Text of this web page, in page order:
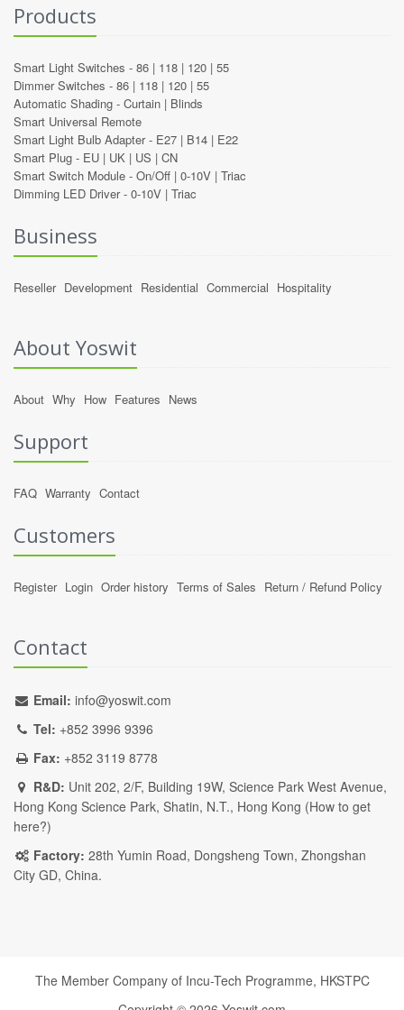
Products
Smart Light Switches - 86 | 118 | 120 | 55
Dimmer Switches - 86 | 118 | 120 | 55
Automatic Shading - Curtain | Blinds
Smart Universal Remote
Smart Light Bulb Adapter - E27 | B14 | E22
Smart Plug - EU | UK | US | CN
Smart Switch Module - On/Off | 0-10V | Triac
Dimming LED Driver - 0-10V | Triac
Business
Reseller Development Residential Commercial Hospitality
About Yoswit
About Why How Features News
Support
FAQ Warranty Contact
Customers
Register Login Order history Terms of Sales Return / Refund Policy
Contact
Email: info@yoswit.com
Tel: +852 3996 9396
Fax: +852 3119 8778
R&D: Unit 202, 2/F, Building 19W, Science Park West Avenue,
Hong Kong Science Park, Shatin, N.T., Hong Kong (How to get
here?)
Factory: 28th Yumin Road, Dongsheng Town, Zhongshan
City GD, China.
The Member Company of Incu-Tech Programme, HKSTPC